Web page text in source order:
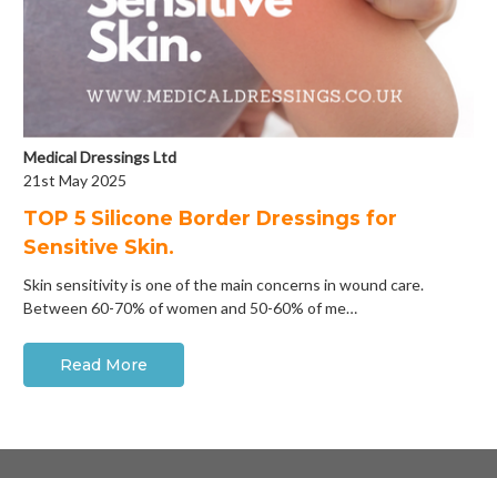
Medical Dressings Ltd
21st May 2025
​TOP 5 Silicone Border Dressings for
Sensitive Skin.
Skin sensitivity is one of the main concerns in wound care.
Between 60-70% of women and 50-60% of me…
Read More